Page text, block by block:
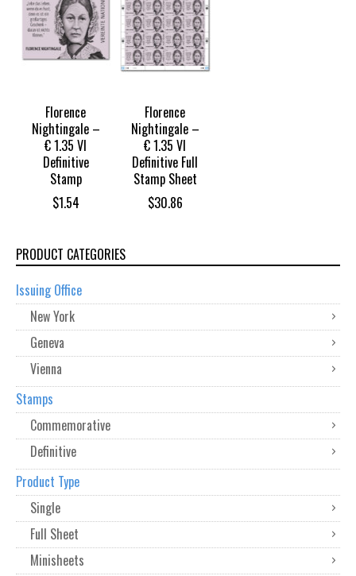
Florence
Nightingale –
€ 1.35 VI
Definitive
Stamp
$1.54
Florence
Nightingale –
€ 1.35 VI
Definitive Full
Stamp Sheet
$30.86
PRODUCT CATEGORIES
Issuing Office
New York
Geneva
Vienna
Stamps
Commemorative
Definitive
Product Type
Single
Full Sheet
Minisheets